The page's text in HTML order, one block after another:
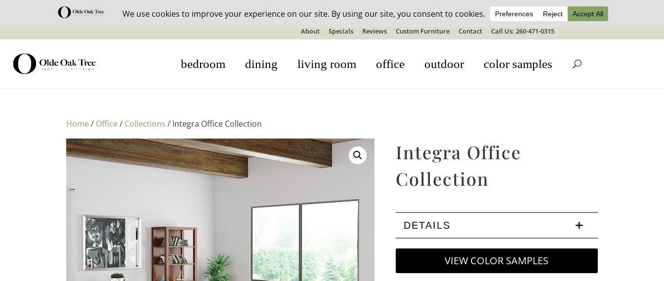
30% off in-stock outdoor furniture + 20% off all orders! See details here:Sale details
About Specials Reviews Custom Furniture Contact Call Us: 260-471-0315
bedroom dining living room office outdoor color samples
Home/ Office/ Collections / Integra Office Collection
Integra Office
Collection
DETAILS
VIEW COLOR SAMPLES